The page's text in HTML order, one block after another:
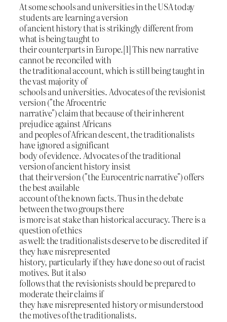
At some schools and universities in the USA today
students are learning a version
of ancient history that is strikingly different from
what is being taught to
their counterparts in Europe.[1] This new narrative
cannot be reconciled with
the traditional account, which is still being taught in
the vast majority of
schools and universities. Advocates of the revisionist
version ("the Afrocentric
narrative") claim that because of their inherent
prejudice against Africans
and peoples of African descent, the traditionalists
have ignored a significant
body of evidence. Advocates of the traditional
version of ancient history insist
that their version ("the Eurocentric narrative") offers
the best available
account of the known facts. Thus in the debate
between the two groups there
is more is at stake than historical accuracy. There is a
question of ethics
as well: the traditionalists deserve to be discredited if
they have misrepresented
history, particularly if they have done so out of racist
motives. But it also
follows that the revisionists should be prepared to
moderate their claims if
they have misrepresented history or misunderstood
the motives of the traditionalists.